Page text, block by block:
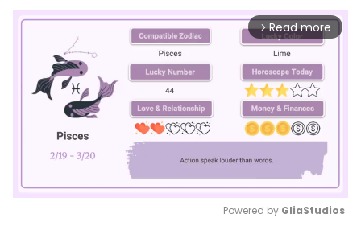
arrow_forward_ios Read more
Powered by GliaStudios